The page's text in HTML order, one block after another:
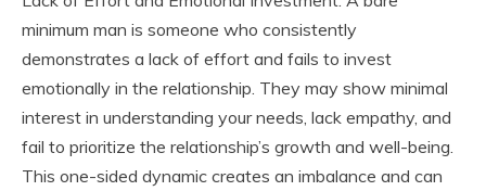
minimum man is someone who consistently
demonstrates a lack of effort and fails to invest
emotionally in the relationship. They may show minimal
interest in understanding your needs, lack empathy, and
fail to prioritize the relationship’s growth and well-being.
This one-sided dynamic creates an imbalance and can